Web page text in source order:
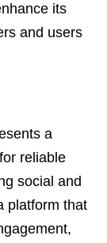
its
and users
a
reliable
social and
platform that